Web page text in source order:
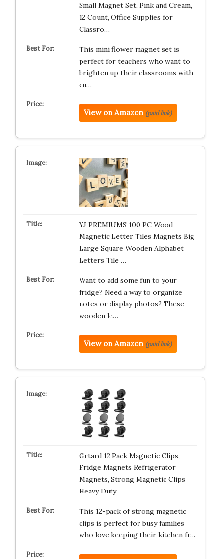
Small Magnet Set, Pink and Cream,
12 Count, Office Supplies for
Classro…
This mini flower magnet set is
perfect for teachers who want to
brighten up their classrooms with
cu…
View on Amazon (paid link)
YJ PREMIUMS 100 PC Wood
Magnetic Letter Tiles Magnets Big
Large Square Wooden Alphabet
Letters Tile …
Want to add some fun to your
fridge? Need a way to organize
notes or display photos? These
wooden le…
View on Amazon (paid link)
Grtard 12 Pack Magnetic Clips,
Fridge Magnets Refrigerator
Magnets, Strong Magnetic Clips
Heavy Duty…
This 12-pack of strong magnetic
clips is perfect for busy families
who love keeping their kitchen fr…